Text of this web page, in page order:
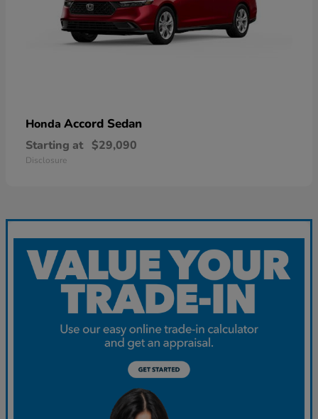
Honda Accord Sedan
Starting at $29,090
Disclosure